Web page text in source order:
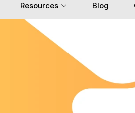
Resources Blog
Yes, Let's